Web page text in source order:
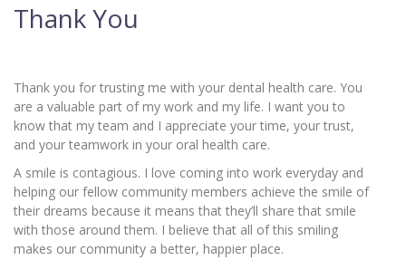
Thank You
Thank you for trusting me with your dental health care. You
are a valuable part of my work and my life. I want you to
know that my team and I appreciate your time, your trust,
and your teamwork in your oral health care.
A smile is contagious. I love coming into work everyday and
helping our fellow community members achieve the smile of
their dreams because it means that they’ll share that smile
with those around them. I believe that all of this smiling
makes our community a better, happier place.